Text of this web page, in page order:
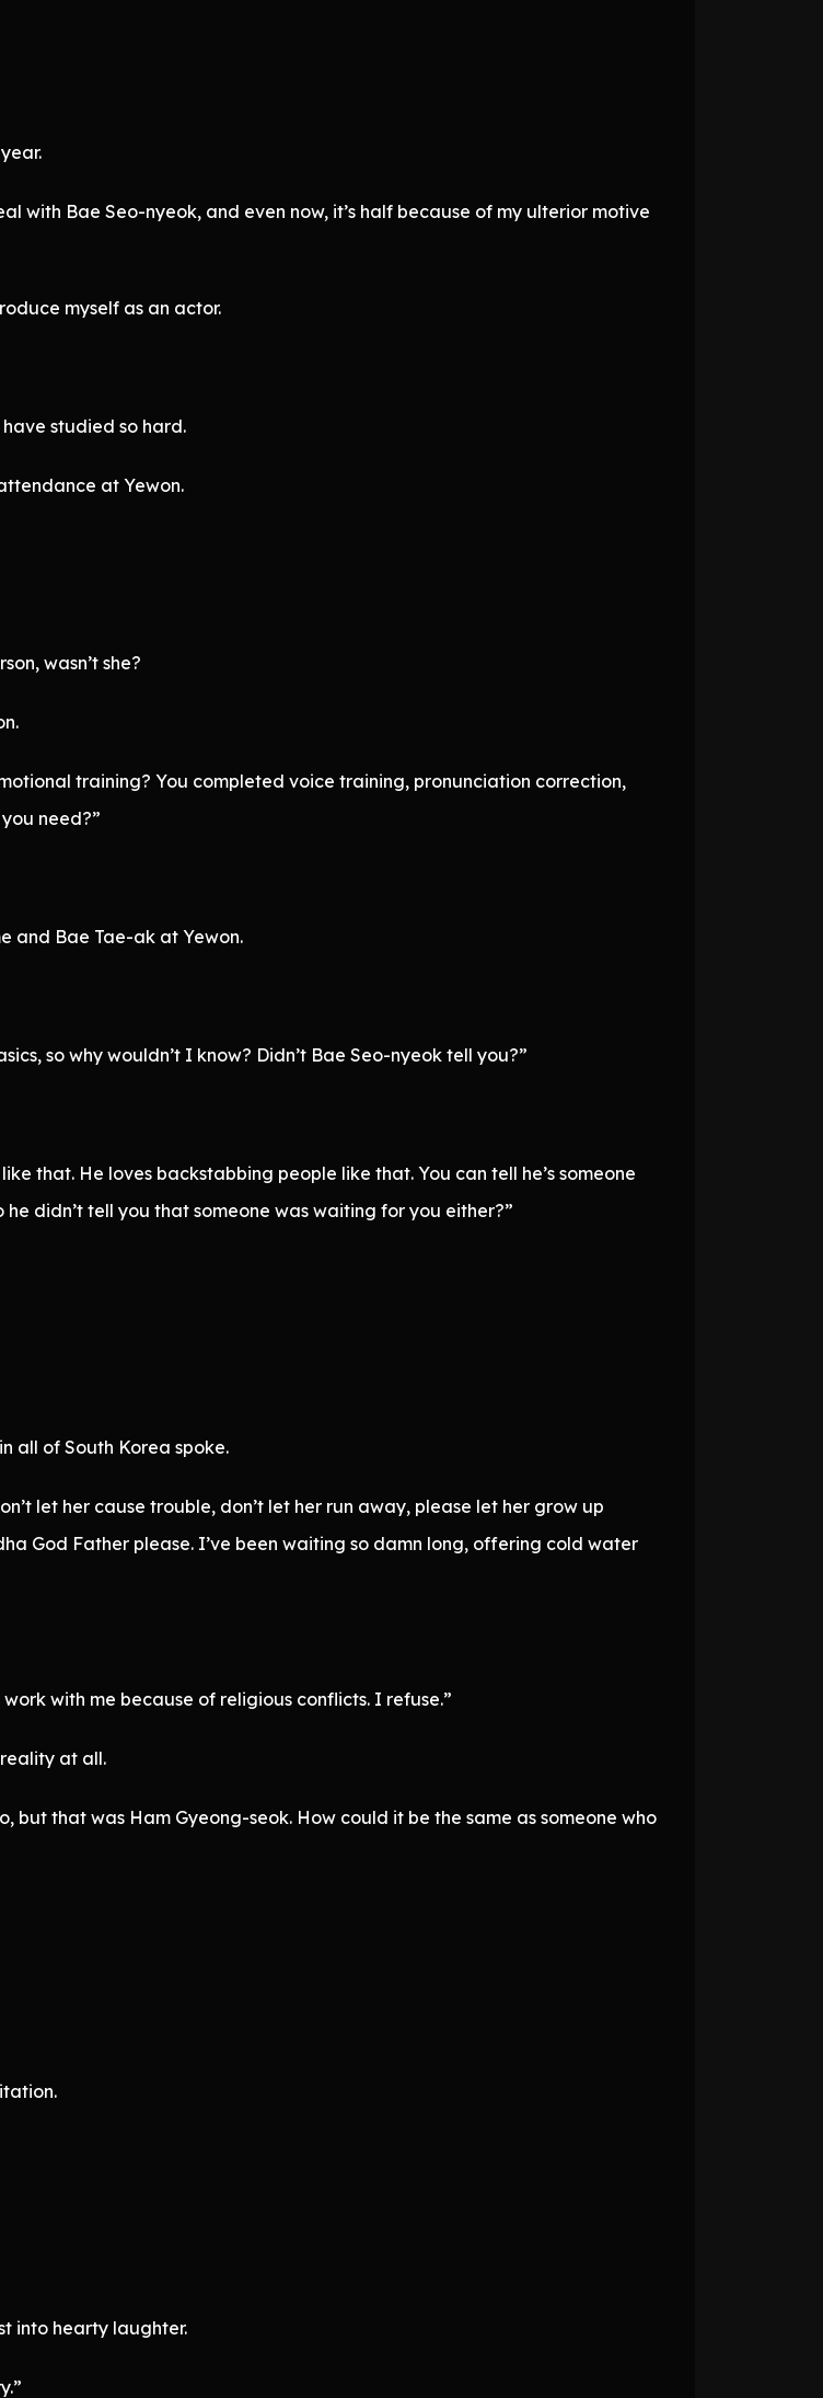
with Bae Seo-nyeok, and even now, it’s half because of my ulterior motive
myself as an actor.
studied so hard.
at Yewon.
wasn’t she?
training? You completed voice training, pronunciation correction,
need?”
and Bae Tae-ak at Yewon.
so why wouldn’t I know? Didn’t Bae Seo-nyeok tell you?”
that. He loves backstabbing people like that. You can tell he’s someone
didn’t tell you that someone was waiting for you either?”
all of South Korea spoke.
let her cause trouble, don’t let her run away, please let her grow up
God Father please. I’ve been waiting so damn long, offering cold water
with me because of religious conflicts. I refuse.”
at all.
but that was Ham Gyeong-seok. How could it be the same as someone who
into hearty laughter.